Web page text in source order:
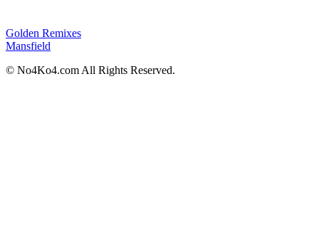
Golden Remixes
Mansfield
© No4Ko4.com All Rights Reserved.